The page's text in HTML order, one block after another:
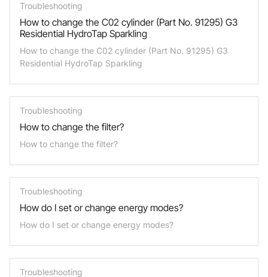
Troubleshooting
How to change the C02 cylinder (Part No. 91295) G3
Residential HydroTap Sparkling
How to change the C02 cylinder (Part No. 91295) G3
Residential HydroTap Sparkling
Troubleshooting
How to change the filter?
How to change the filter?
Troubleshooting
How do I set or change energy modes?
How do I set or change energy modes?
Troubleshooting